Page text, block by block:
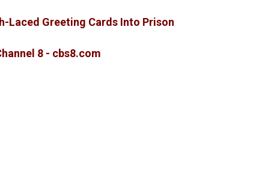
Laced Greeting Cards Into Prison
8 - cbs8.com